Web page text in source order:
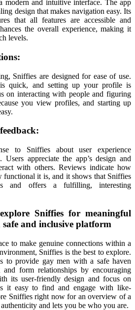
modern and intuitive interface. The app
design that makes navigation easy. Its
that all features are accessible and
the overall experience, making it
levels.
Sniffies are designed for ease of use.
is quick, and setting up your profile is
on interacting with people and figuring
you view profiles, and starting up
to Sniffies about user experience
Users appreciate the app’s design and
with others. Reviews indicate how
functional it is, and it shows that Sniffies
and offers a fulfilling, interesting
Sniffies for meaningful
and inclusive platform
to make genuine connections within a
Sniffies is the best to explore.
to provide gay men with a safe haven
form relationships by encouraging
its user-friendly design and focus on
it easy to find and engage with like-
Sniffies right now for an overview of a
and lets you be who you are.